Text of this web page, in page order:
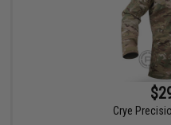
Crye